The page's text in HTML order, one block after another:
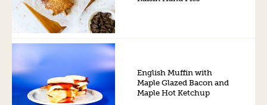
English Muffin with
Maple Glazed Bacon and
Maple Hot Ketchup